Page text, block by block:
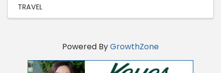
TRAVEL
Powered ByGrowthZone